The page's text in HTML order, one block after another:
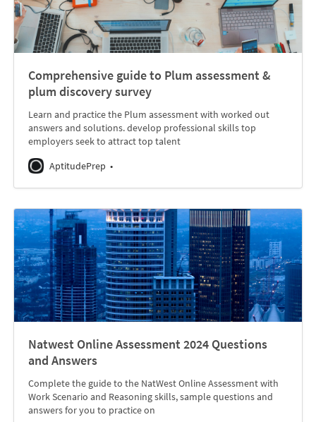
Comprehensive guide to Plum assessment &
plum discovery survey
Learn and practice the Plum assessment with worked out
answers and solutions. develop professional skills top
employers seek to attract top talent
AptitudePrep
Natwest Online Assessment 2024 Questions
and Answers
Complete the guide to the NatWest Online Assessment with
Work Scenario and Reasoning skills, sample questions and
answers for you to practice on